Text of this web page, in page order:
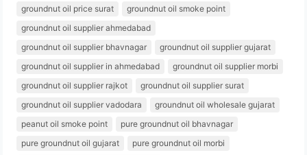
groundnut oil price surat
groundnut oil smoke point
groundnut oil supplier ahmedabad
groundnut oil supplier bhavnagar
groundnut oil supplier gujarat
groundnut oil supplier in ahmedabad
groundnut oil supplier morbi
groundnut oil supplier rajkot
groundnut oil supplier surat
groundnut oil supplier vadodara
groundnut oil wholesale gujarat
peanut oil smoke point
pure groundnut oil bhavnagar
pure groundnut oil gujarat
pure groundnut oil morbi